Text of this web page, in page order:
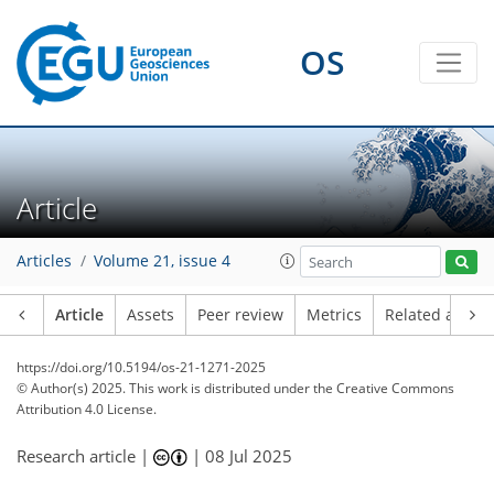
OS
Article
Articles Volume 21, issue 4
Article Assets Peer review Metrics Related
https://doi.org/10.5194/os-21-1271-2025
© Author(s) 2025. This work is distributed underthe Creative Commons
Attribution 4.0 License.
Research article | |08 Jul 2025